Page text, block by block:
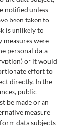
notified unless
been taken to
is unlikely to
measures were
personal data
or it would
effort to
directly. In the
public
be made or an
measure
data subjects